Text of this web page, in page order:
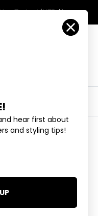
Zealand (NZD $)
2
hear first about
and styling tips!